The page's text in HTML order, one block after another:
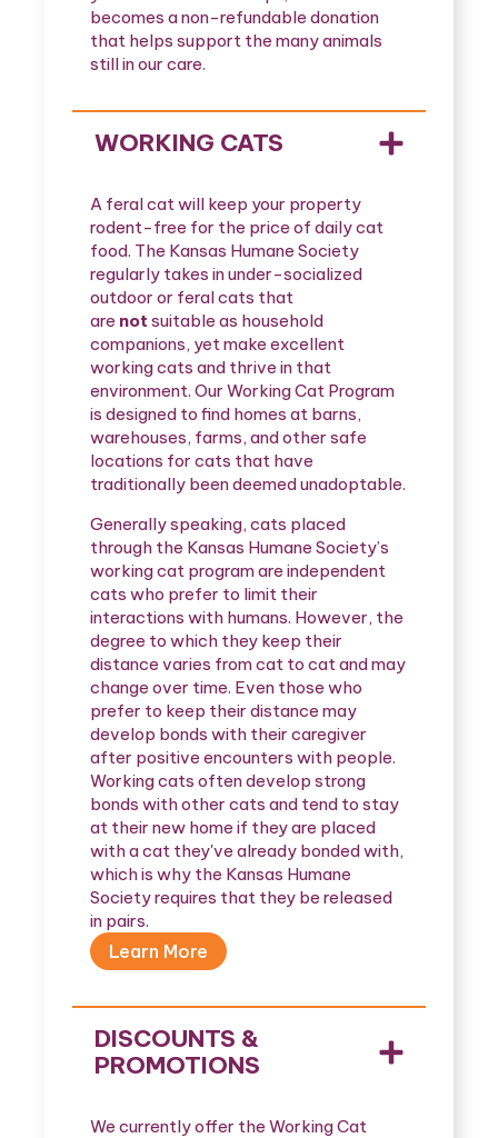
becomes a non-refundable donation
that helps support the many animals
still in our care.
WORKING CATS
A feral cat will keep your property
rodent-free for the price of daily cat
food. The Kansas Humane Society
regularly takes in under-socialized
outdoor or feral cats that
are not suitable as household
companions, yet make excellent
working cats and thrive in that
environment. Our Working Cat Program
is designed to find homes at barns,
warehouses, farms, and other safe
locations for cats that have
traditionally been deemed unadoptable.
Generally speaking, cats placed
through the Kansas Humane Society’s
working cat program are independent
cats who prefer to limit their
interactions with humans. However, the
degree to which they keep their
distance varies from cat to cat and may
change over time. Even those who
prefer to keep their distance may
develop bonds with their caregiver
after positive encounters with people.
Working cats often develop strong
bonds with other cats and tend to stay
at their new home if they are placed
with a cat they've already bonded with,
which is why the Kansas Humane
Society requires that they be released
in pairs.
Learn More
DISCOUNTS &
PROMOTIONS
We currently offer the Working Cat